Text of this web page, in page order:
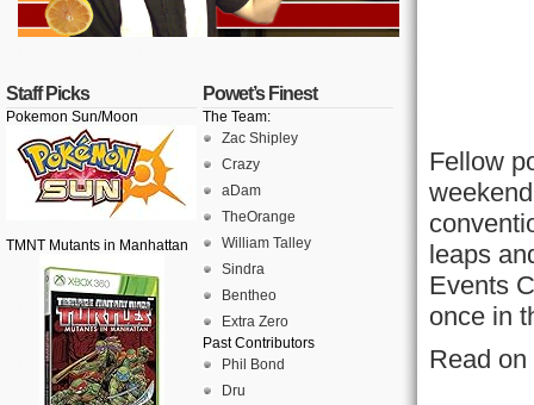
Staff Picks
Pokemon Sun/Moon
TMNT Mutants in Manhattan
Powet’s Finest
The Team:
Zac Shipley
Crazy
aDam
TheOrange
William Talley
Sindra
Bentheo
Extra Zero
Past Contributors
Phil Bond
Dru
Fellow
leaps
Events
once in
Read